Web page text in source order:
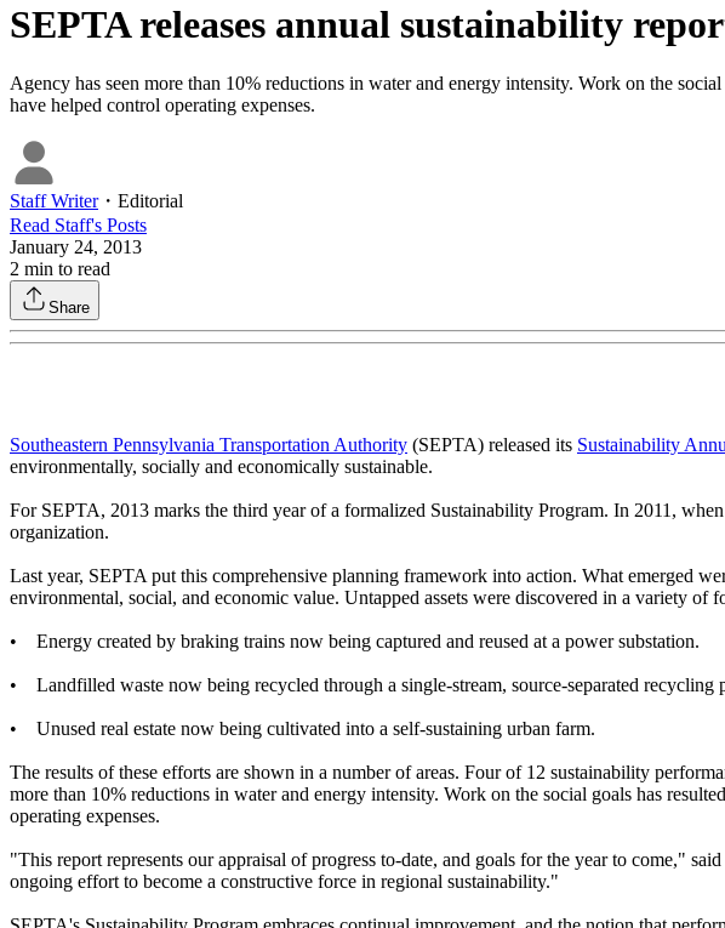
SEPTA releases annual sustainability
Agency has seen more than 10% reductions in water and energy intensity. Work on the
have helped control operating expenses.
Staff Writer・ Editorial
Read Staff's Posts
January 24, 2013
2 min to read
Share
Southeastern Pennsylvania Transportation Authority (SEPTA) released its Sustainability
environmentally, socially and economically sustainable.
For SEPTA, 2013 marks the third year of a formalized Sustainability Program. In 2011,
organization.
Last year, SEPTA put this comprehensive planning framework into action. What emerged
environmental, social, and economic value. Untapped assets were discovered in a variety of
• Energy created by braking trains now being captured and reused at a power substation.
• Landfilled waste now being recycled through a single-stream, source-separated recycling
• Unused real estate now being cultivated into a self-sustaining urban farm.
The results of these efforts are shown in a number of areas. Four of 12 sustainability
more than 10% reductions in water and energy intensity. Work on the social goals has
operating expenses.
"This report represents our appraisal of progress to-date, and goals for the year to come,"
ongoing effort to become a constructive force in regional sustainability."